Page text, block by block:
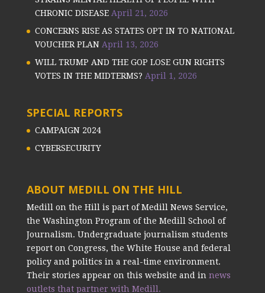
CHRONIC DISEASE April 21, 2026
CONCERNS RISE AS STATES OPT IN TO NATIONAL
VOUCHER PLAN April 13, 2026
WILL TRUMP AND THE GOP LOSE GUN RIGHTS
VOTES IN THE MIDTERMS? April 1, 2026
SPECIAL REPORTS
CAMPAIGN 2024
CYBERSECURITY
ABOUT MEDILL ON THE HILL
Medill on the Hill is part of Medill News Service,
the Washington Program of the Medill School of
Journalism. Undergraduate journalism students
report on Congress, the White House and federal
policy and politics in a real-time environment.
Their stories appear on this website and in news
outlets that partner with Medill.